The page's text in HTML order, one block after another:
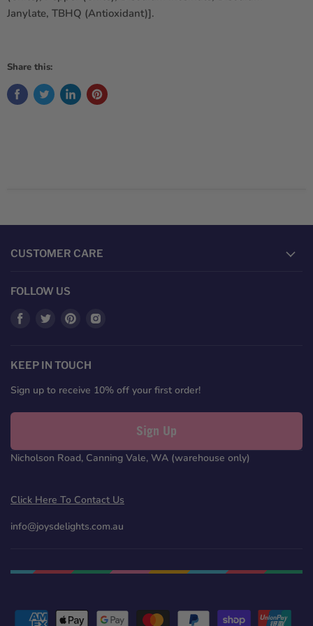
Janylate, TBHQ (Antioxidant)].
Share this:
CUSTOMER CARE
FOLLOW US
Find
Facebook
Find
Twitter
Find
Pinterest
KEEP IN TOUCH
Sign up to receive 10% off your first order!
Sign Up
Nicholson Road, Canning Vale, WA (warehouse only)
Click Here To Contact Us
info@joysdelights.com.au